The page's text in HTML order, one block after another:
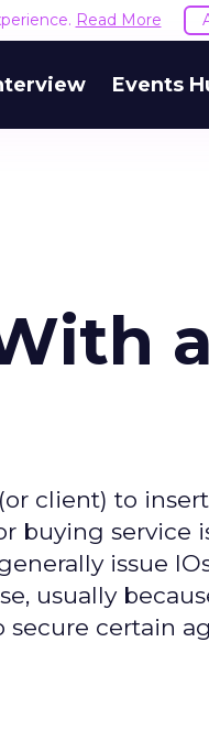
Read More
Events
client) to insert
buying service
issue
usually
secure certain